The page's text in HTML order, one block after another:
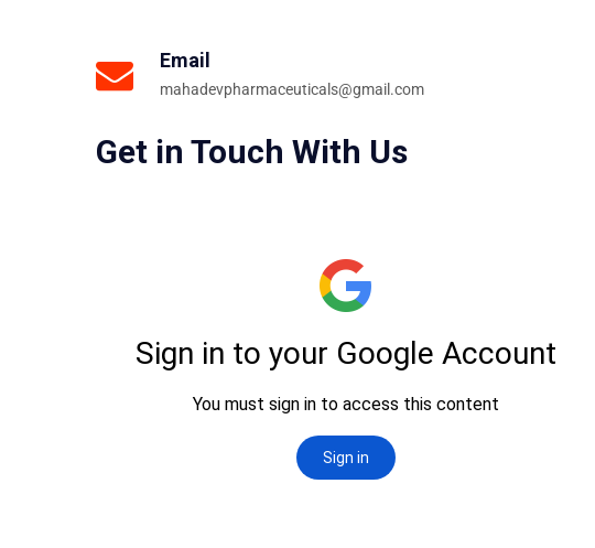
Email
mahadevpharmaceuticals@gmail.com
Get in Touch With Us